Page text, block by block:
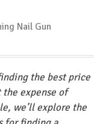
the best price
expense of
we’ll explore the